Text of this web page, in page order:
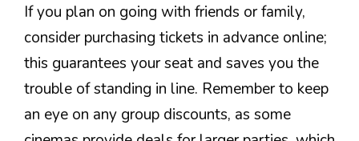
If you plan on going with friends or family,
consider purchasing tickets in advance online;
this guarantees your seat and saves you the
trouble of standing in line. Remember to keep
an eye on any group discounts, as some